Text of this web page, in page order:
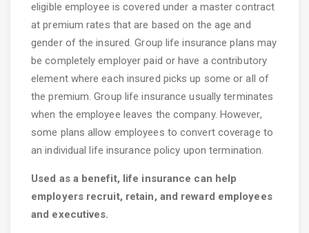
eligible employee is covered under a master contract
at premium rates that are based on the age and
gender of the insured. Group life insurance plans may
be completely employer paid or have a contributory
element where each insured picks up some or all of
the premium. Group life insurance usually terminates
when the employee leaves the company. However,
some plans allow employees to convert coverage to
an individual life insurance policy upon termination.
Used as a benefit, life insurance can help
employers recruit, retain, and reward employees
and executives.